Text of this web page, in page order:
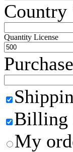
Country
Quantity License
Billing
My